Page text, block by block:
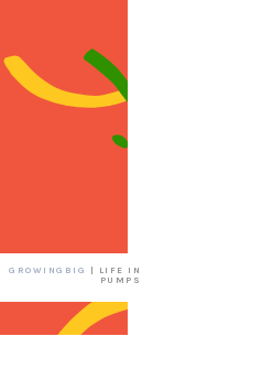
GROWINGBIG
| LIFE IN
PUMPS